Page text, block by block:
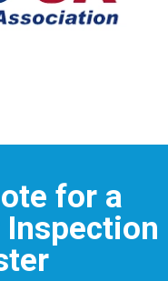
for a
Inspection